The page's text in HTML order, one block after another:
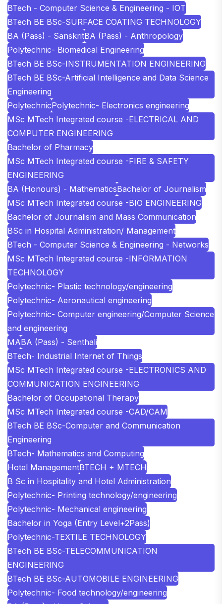
BTech - Computer Science & Engineering - IOT
BTech BE BSc-SURFACE COATING TECHNOLOGY
BA (Pass) - SanskritBA (Pass) - Anthropology
Polytechnic- Biomedical Engineering
BTech BE BSc-INSTRUMENTATION ENGINEERING
BTech BE BSc-Artificial Intelligence and Data Science
Engineering
PolytechnicPolytechnic- Electronics engineering
MSc MTech Integrated course -ELECTRICAL AND
COMPUTER ENGINEERING
Bachelor of Pharmacy
MSc MTech Integrated course -FIRE & SAFETY
ENGINEERING
BA (Honours) - MathematicsBachelor of Journalism
MSc MTech Integrated course -BIO ENGINEERING
Bachelor of Journalism and Mass Communication
BSc in Hospital Administration/ Management
BTech - Computer Science & Engineering - Networks
MSc MTech Integrated course -INFORMATION
TECHNOLOGY
Polytechnic- Plastic technology/engineering
Polytechnic- Aeronautical engineering
Polytechnic- Computer engineering/Computer Science
and engineering
MABA (Pass) - Senthali
BTech- Industrial Internet of Things
MSc MTech Integrated course -ELECTRONICS AND
COMMUNICATION ENGINEERING
Bachelor of Occupational Therapy
MSc MTech Integrated course -CAD/CAM
BTech BE BSc-Computer and Communication
Engineering
BTech- Mathematics and Computing
Hotel ManagementBTECH + MTECH
B Sc in Hospitality and Hotel Administration
Polytechnic- Printing technology/engineering
Polytechnic- Mechanical engineering
Bachelor in Yoga (Entry Level+2Pass)
Polytechnic-TEXTILE TECHNOLOGY
BTech BE BSc-TELECOMMUNICATION
ENGINEERING
BTech BE BSc-AUTOMOBILE ENGINEERING
Polytechnic- Food technology/engineering